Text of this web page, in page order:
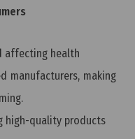
affecting health
manufacturers, making
high-quality products